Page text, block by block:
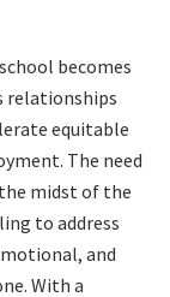
becomes
relationships
equitable
The need
midst of the
to address
and
With a